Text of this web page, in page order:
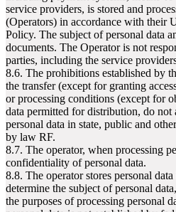
service providers, is stored and
(Operators) in accordance with their
Policy. The subject of personal data
documents. The Operator is not
parties, including the service
8.6. The prohibitions established by
the transfer (except for granting
or processing conditions (except for
data permitted for distribution, do not
personal data in state, public and
by law RF.
8.7. The operator, when processing
confidentiality of personal data.
8.8. The operator stores personal
determine the subject of personal
the purposes of processing personal